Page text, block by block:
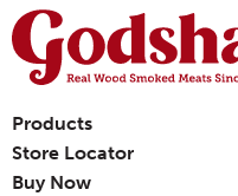
Products
Store Locator
Buy Now